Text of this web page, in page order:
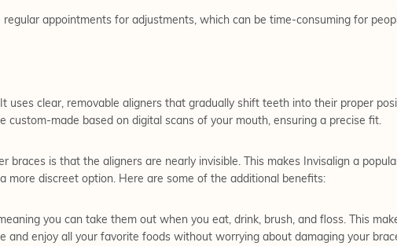
regular appointments for adjustments, which can be time-consuming for
uses clear, removable aligners that gradually shift teeth into their proper
made based on digital scans of your mouth, ensuring a precise fit.
braces is that the aligners are nearly invisible. This makes Invisalign a
more discreet option. Here are some of the additional benefits:
you can take them out when you eat, drink, brush, and floss. This
and enjoy all your favorite foods without worrying about damaging your